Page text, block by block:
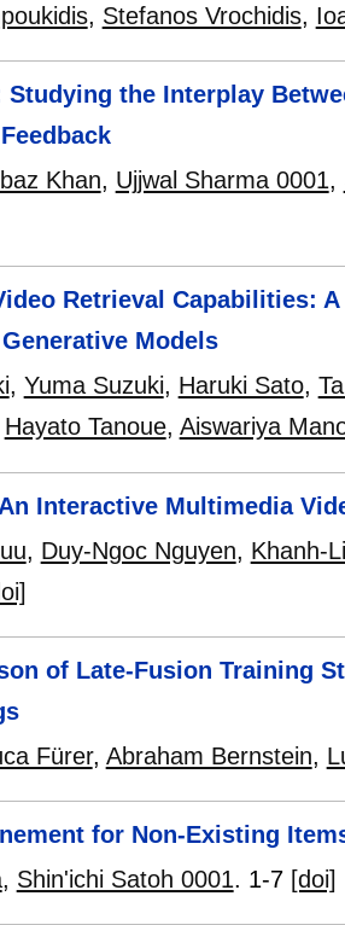
, Stefanos Vrochidis,
the Interplay
Khan, Ujjwal Sharma 0001,
Retrieval Capabilities:
Models
, Yuma Suzuki, Haruki Sato,
Hayato Tanoue, Aiswariya
Interactive Multimedia
, Duy-Ngoc Nguyen, Khanh-
of Late-Fusion Training
Fürer, Abraham Bernstein,
for Non-Existing
, Shin'ichi Satoh 0001. 1-7 [doi]